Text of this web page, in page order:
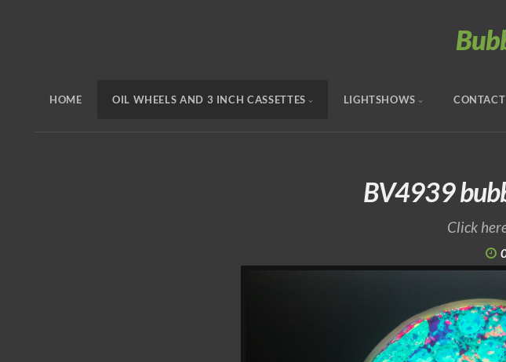
HOME OIL WHEELS AND 3 INCH CASSETTES LIGHTSHOWS CONTACT
BV4939
Click